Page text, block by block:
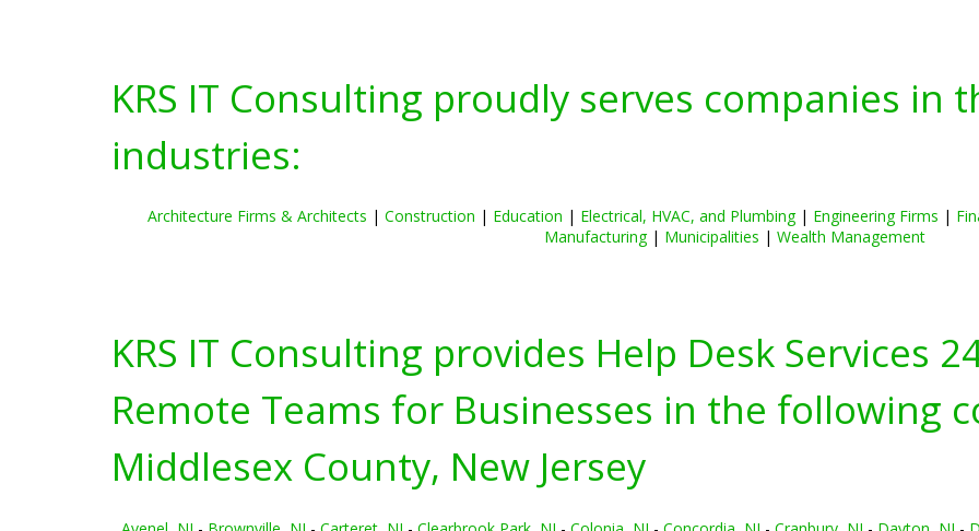
KRS IT Consulting proudly serves companies in
industries:
Architecture Firms & Architects | Construction | Education | Electrical, HVAC, and Plumbing| Engineering Firms |
Manufacturing| Municipalities | Wealth Management
KRS IT Consulting provides Help Desk Services
Remote Teams for Businesses in the following
Middlesex County, New Jersey